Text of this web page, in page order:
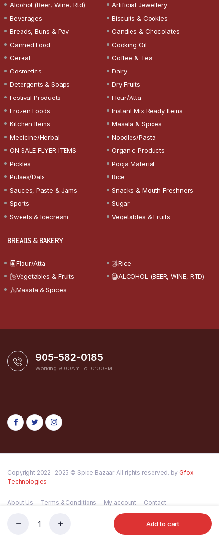
Account Categories
Add to cart
Alcohol (Beer, Wine, Rtd)
Artificial Jewellery
Beverages
Biscuits & Cookies
Breads, Buns & Pav
Candies & Chocolates
Canned Food
Cooking Oil
Cereal
Coffee & Tea
Cosmetics
Dairy
Detergents & Soaps
Dry Fruits
Festival Products
Flour/Atta
Frozen Foods
Instant Mix Ready Items
Kitchen Items
Masala & Spices
Medicine/Herbal
Noodles/Pasta
ON SALE FLYER ITEMS
Organic Products
Pickles
Pooja Material
Pulses/Dals
Rice
Sauces, Paste & Jams
Snacks & Mouth Freshners
Sports
Sugar
Sweets & Icecream
Vegetables & Fruits
BREADS & BAKERY
Flour/Atta
Rice
Vegetables & Fruits
ALCOHOL (BEER, WINE, RTD)
Masala & Spices
905-582-0185
Working 9:00Am To 10:00PM
Copyright 2022 -2025 © Spice Bazaar. All rights reserved. by Gfox
Technologies
About Us Terms & Conditions My account Contact